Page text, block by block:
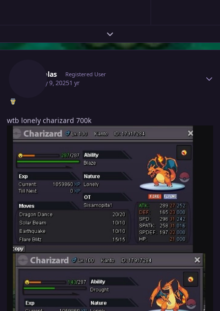
Expand topic overview
Mhtsolas Registered User
January 9, 20251 yr
wtb lonely charizard 700k